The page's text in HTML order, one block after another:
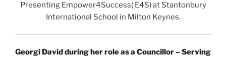
Presenting Empower4Success( E4S) at Stantonbury
International School in Milton Keynes.
Georgi David during her role as a Councillor – Serving